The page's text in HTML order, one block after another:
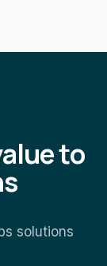
to
solutions